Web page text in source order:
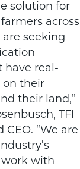
solution for
across
seeking
have real-
their
their land,”
TFI
CEO. “We are
with